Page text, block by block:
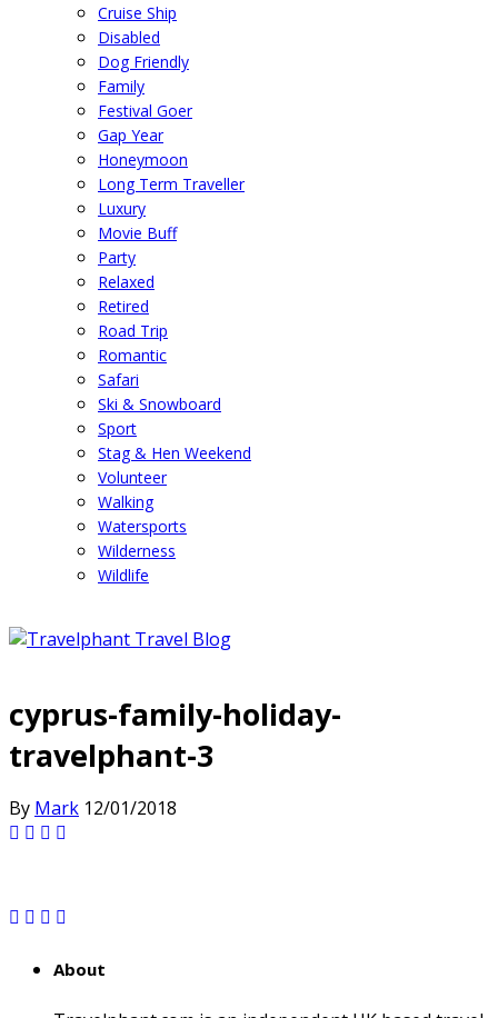
Cruise Ship
Disabled
Dog Friendly
Family
Festival Goer
Gap Year
Honeymoon
Long Term Traveller
Luxury
Movie Buff
Party
Relaxed
Retired
Road Trip
Romantic
Safari
Ski & Snowboard
Sport
Stag & Hen Weekend
Volunteer
Walking
Watersports
Wilderness
Wildlife
cyprus-family-holiday-
travelphant-3
By Mark 12/01/2018
About